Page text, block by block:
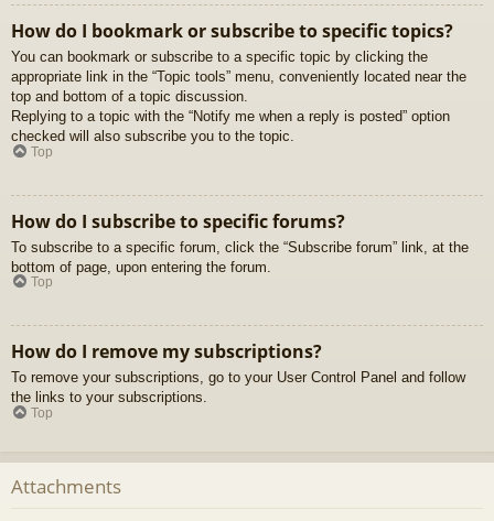
How do I bookmark or subscribe to specific topics?
You can bookmark or subscribe to a specific topic by clicking the
appropriate link in the “Topic tools” menu, conveniently located near the
top and bottom of a topic discussion.
Replying to a topic with the “Notify me when a reply is posted” option
checked will also subscribe you to the topic.
Top
How do I subscribe to specific forums?
To subscribe to a specific forum, click the “Subscribe forum” link, at the
bottom of page, upon entering the forum.
Top
How do I remove my subscriptions?
To remove your subscriptions, go to your User Control Panel and follow
the links to your subscriptions.
Top
Attachments